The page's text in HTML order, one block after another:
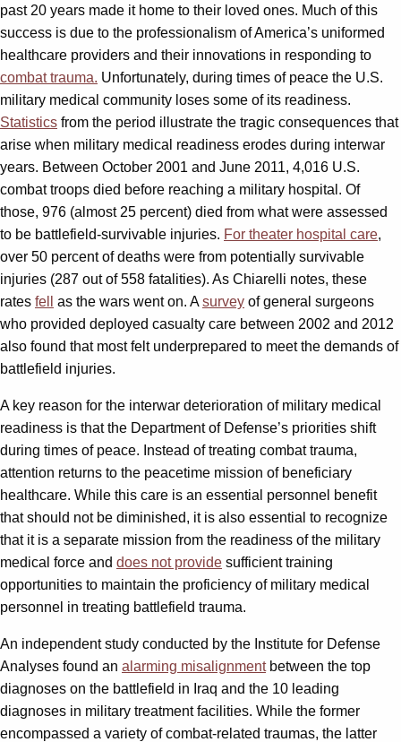
past 20 years made it home to their loved ones. Much of this
success is due to the professionalism of America’s uniformed
healthcare providers and their innovations in responding to
combat trauma. Unfortunately, during times of peace the U.S.
military medical community loses some of its readiness.
Statistics from the period illustrate the tragic consequences that
arise when military medical readiness erodes during interwar
years. Between October 2001 and June 2011, 4,016 U.S.
combat troops died before reaching a military hospital. Of
those, 976 (almost 25 percent) died from what were assessed
to be battlefield-survivable injuries. For theater hospital care,
over 50 percent of deaths were from potentially survivable
injuries (287 out of 558 fatalities). As Chiarelli notes, these
rates fell as the wars went on. Asurvey of general surgeons
who provided deployed casualty care between 2002 and 2012
also found that most felt underprepared to meet the demands of
battlefield injuries.
A key reason for the interwar deterioration of military medical
readiness is that the Department of Defense’s priorities shift
during times of peace. Instead of treating combat trauma,
attention returns to the peacetime mission of beneficiary
healthcare. While this care is an essential personnel benefit
that should not be diminished, it is also essential to recognize
that it is a separate mission from the readiness of the military
medical force and does not provide sufficient training
opportunities to maintain the proficiency of military medical
personnel in treating battlefield trauma.
An independent study conducted by the Institute for Defense
Analyses found an alarming misalignmentbetween the top
diagnoses on the battlefield in Iraq and the 10 leading
diagnoses in military treatment facilities. While the former
encompassed a variety of combat-related traumas, the latter